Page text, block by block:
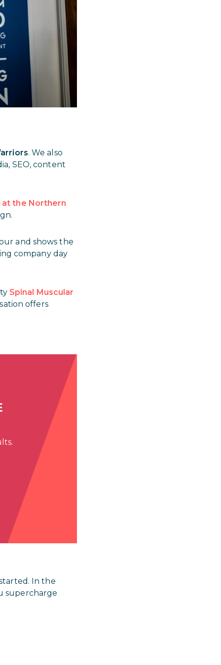
. We also
SEO, content
the Northern
and shows the
company day
Spinal Muscular
offers
In the
supercharge